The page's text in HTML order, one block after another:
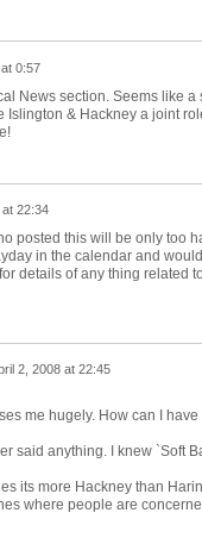
0:57
News section. Seems like
Islington & Hackney a joint
22:34
posted this will be only too
in the calendar and
details of any thing related
2, 2008 at 22:45
me hugely. How can I
said anything. I knew `Soft
its more Hackney than
where people are